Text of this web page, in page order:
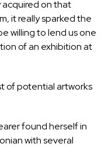
acquired on that
it really sparked the
willing to lend us one
of an exhibition at
of potential artworks
found herself in
with several